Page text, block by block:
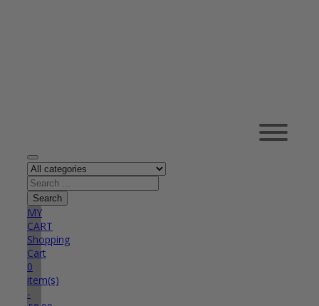
MY
CART
Shopping
Cart
0
item(s)
-